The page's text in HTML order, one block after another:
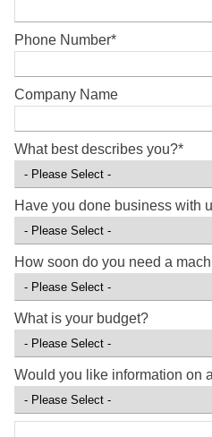
Phone Number*
Company Name
What best describes you?*
Have you done business with
How soon do you need a
What is your budget?
Would you like information on